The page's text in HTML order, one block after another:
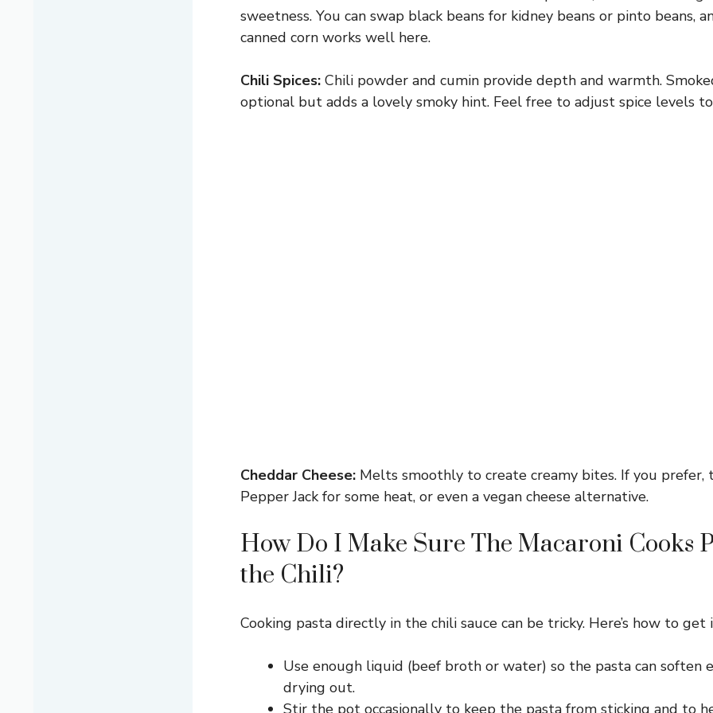
i
d
sweetness. You can swap black beans for kidney beans or pinto beans,
canned corn works well here.
Chili Spices: Chili powder and cumin provide depth and warmth.
optional but adds a lovely smoky hint. Feel free to adjust spice levels
Cheddar Cheese: Melts smoothly to create creamy bites. If you prefer,
Pepper Jack for some heat, or even a vegan cheese alternative.
How Do I Make Sure The Macaroni Cooks
the Chili?
Cooking pasta directly in the chili sauce can be tricky. Here’s how to
Use enough liquid (beef broth or water) so the pasta can soften
drying out.
Stir the pot occasionally to keep the pasta from sticking and to